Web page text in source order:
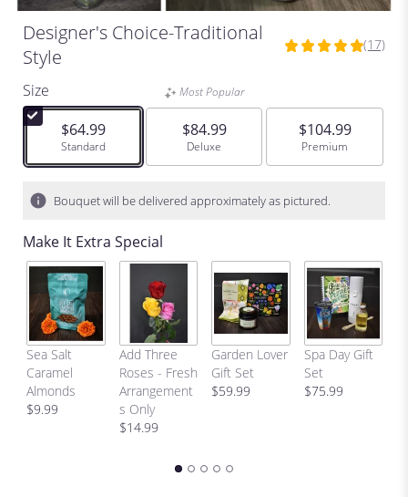
Designer's Choice-Traditional
Style
5
5
stars
based
on
ratings.
clicking
here.
will
scroll
down
(17)
Size
$64.99
Arrangement size
Standard
Most Popular
$84.99
Arrangement size
Deluxe
$104.99
Arrangement size
Premium
Bouquet will be delivered approximately as pictured.
Make It Extra Special
Sea Salt
Caramel
Almonds
$9.99
Add Three
Roses - Fresh
Arrangement
s Only
$14.99
Garden Lover
Gift Set
$59.99
Spa Day Gift
Set
$75.99